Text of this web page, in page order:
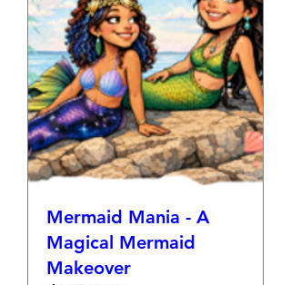
Mermaid Mania - A
Magical Mermaid
Makeover